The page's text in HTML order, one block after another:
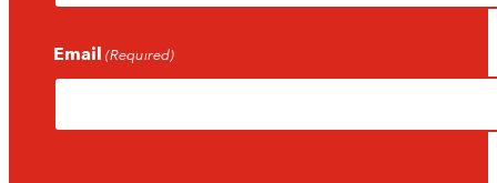
Email (Required)